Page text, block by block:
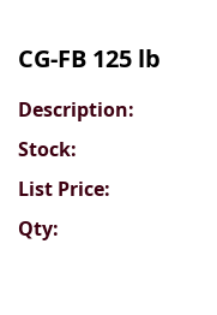
product
items
CG-FB 125 lb